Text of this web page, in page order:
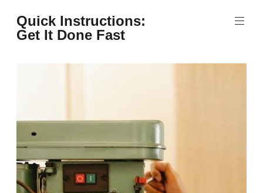
to
content
Quick Instructions:
Get It Done Fast